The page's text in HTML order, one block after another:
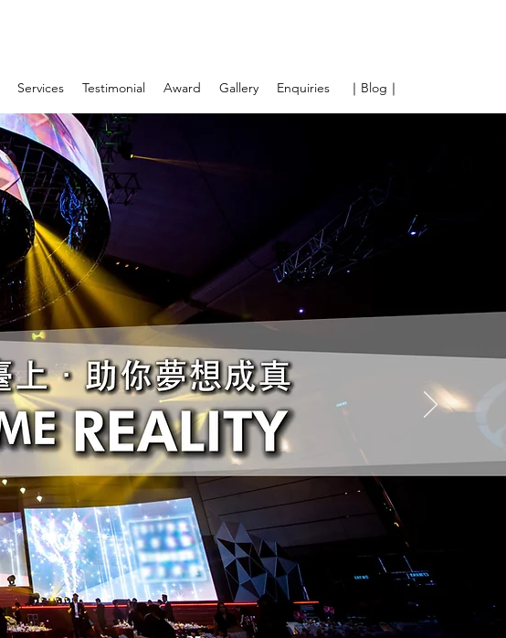
Services Testimonial Award Gallery Enquiries ｜Blog｜